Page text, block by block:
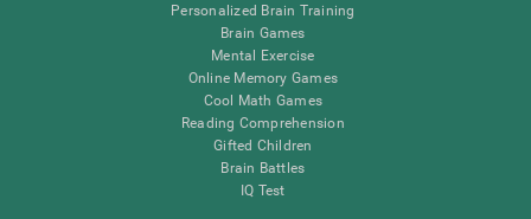
Personalized Brain Training
Brain Games
Mental Exercise
Online Memory Games
Cool Math Games
Reading Comprehension
Gifted Children
Brain Battles
IQ Test